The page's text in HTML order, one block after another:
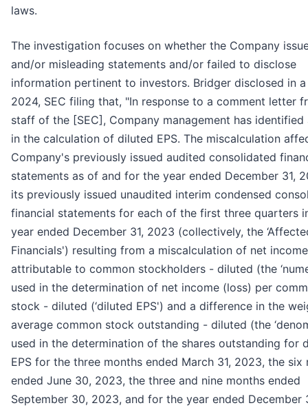
laws.
The investigation focuses on whether the Company
and/or misleading statements and/or failed to disclose
information pertinent to investors. Bridger disclosed in a
2024, SEC filing that, "In response to a comment letter
staff of the [SEC], Company management has identified
in the calculation of diluted EPS. The miscalculation
Company's previously issued audited consolidated
statements as of and for the year ended December 31,
its previously issued unaudited interim condensed
financial statements for each of the first three quarters
year ended December 31, 2023 (collectively, the
Financials') resulting from a miscalculation of net
attributable to common stockholders - diluted (the
used in the determination of net income (loss) per
stock - diluted (‘diluted EPS') and a difference in the
average common stock outstanding - diluted (the
used in the determination of the shares outstanding for
EPS for the three months ended March 31, 2023, the six
ended June 30, 2023, the three and nine months ended
September 30, 2023, and for the year ended December